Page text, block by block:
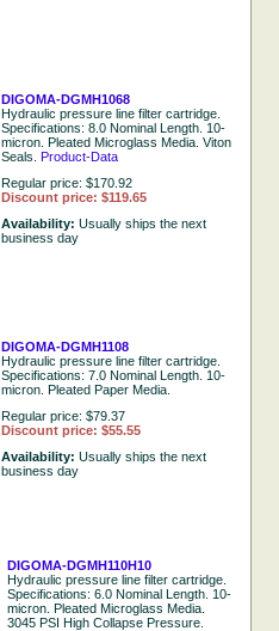
DIGOMA-DGMH1068
Hydraulic pressure line filter cartridge.
Specifications: 8.0 Nominal Length. 10-
micron. Pleated Microglass Media. Viton
Seals. Product-Data
Regular price: $170.92
Discount price: $119.65
Availability: Usually ships the next
business day
DIGOMA-DGMH1108
Hydraulic pressure line filter cartridge.
Specifications: 7.0 Nominal Length. 10-
micron. Pleated Paper Media.
Regular price: $79.37
Discount price: $55.55
Availability: Usually ships the next
business day
DIGOMA-DGMH110H10
Hydraulic pressure line filter cartridge.
Specifications: 6.0 Nominal Length. 10-
micron. Pleated Microglass Media.
3045 PSI High Collapse Pressure.